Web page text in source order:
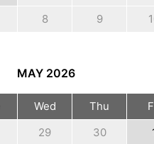
8 9
MAY 2026
Wed Thu
29 30